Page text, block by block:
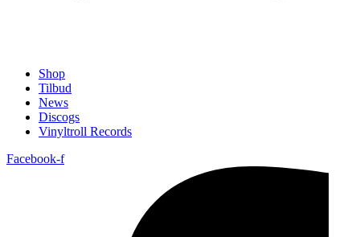
Shop
Tilbud
News
Discogs
Vinyltroll Records
Facebook-f